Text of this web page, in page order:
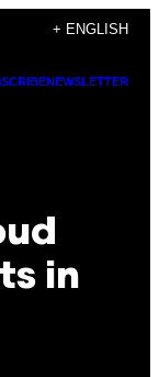
+ ENGLISH
NEWSLETTER
in